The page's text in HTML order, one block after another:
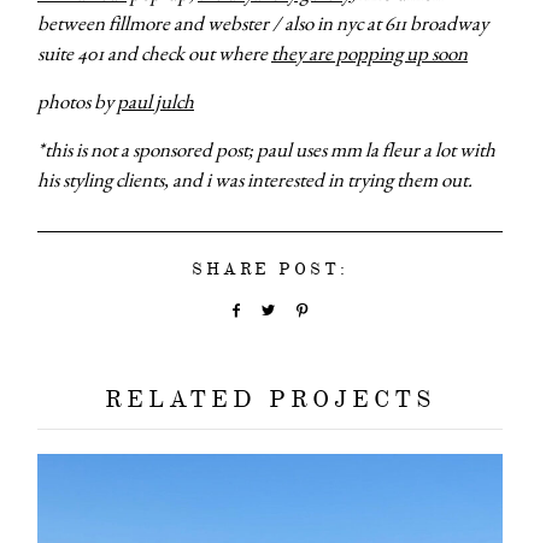
between fillmore and webster /also in nyc at 611 broadway
suite 401 and check out wherethey are popping up soon
photos bypaul julch
*this is not a sponsored post; paul uses mm la fleur a lot with
his styling clients, and i was interested in trying them out.
SHARE POST:
RELATED PROJECTS